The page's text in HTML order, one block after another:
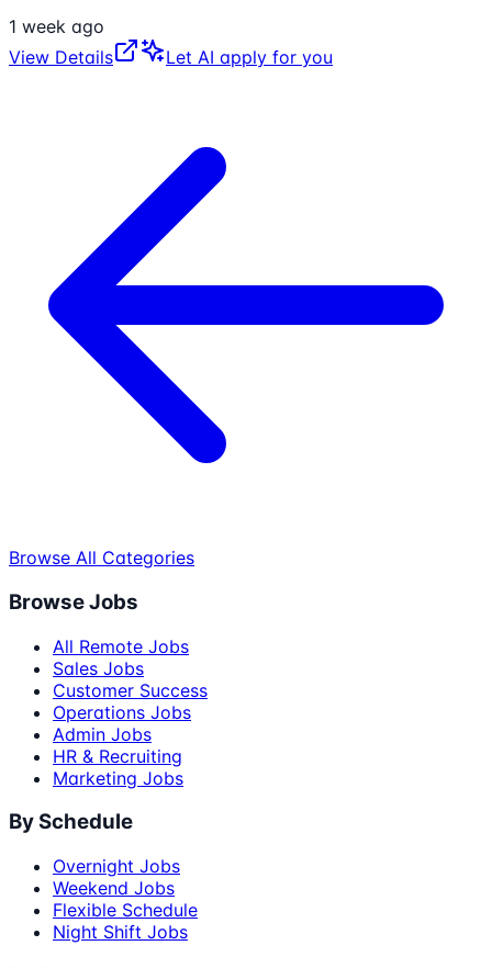
1 week ago
View Details
Let AI apply for you
Browse All Categories
Browse Jobs
All Remote Jobs
Sales Jobs
Customer Success
Operations Jobs
Admin Jobs
HR & Recruiting
Marketing Jobs
By Schedule
Overnight Jobs
Weekend Jobs
Flexible Schedule
Night Shift Jobs